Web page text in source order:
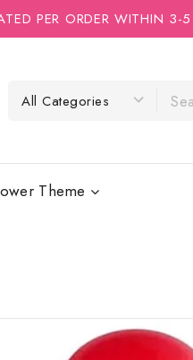
PER ORDER WITHIN 3-
Theme